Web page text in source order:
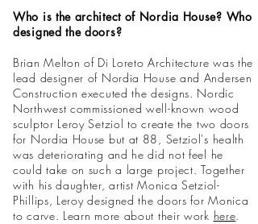
Who is the architect of Nordia House? Who
designed the doors?
Brian Melton of Di Loreto Architecture was the
lead designer of Nordia House and Andersen
Construction executed the designs. Nordic
Northwest commissioned well-known wood
sculptor Leroy Setziol to create the two doors
for Nordia House but at 88, Setziol's health
was deteriorating and he did not feel he
could take on such a large project. Together
with his daughter, artist Monica Setziol-
Phillips, Leroy designed the doors for Monica
to carve. Learn more about their work here.